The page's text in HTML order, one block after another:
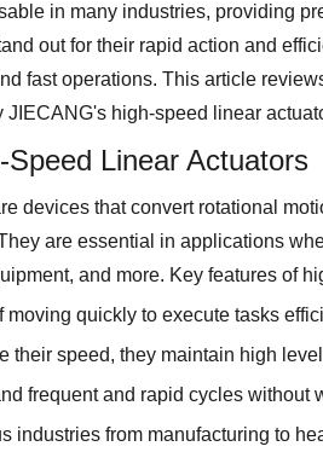
in many industries, providing
out for their rapid action and
fast operations. This article
high-speed linear
Linear Actuators
devices that convert rotational
are essential in applications
and more. Key features of
quickly to execute tasks
their speed, they maintain high
frequent and rapid cycles without
industries from manufacturing to